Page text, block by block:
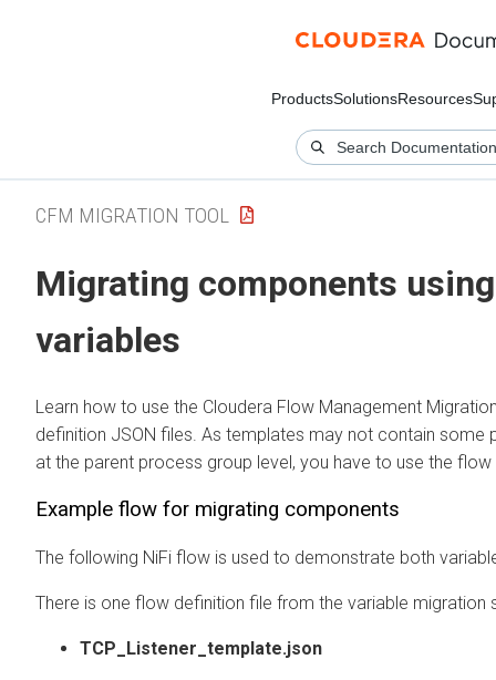
ProductsSolutionsResources
CFM MIGRATION TOOL
Migrating components
variables
Learn how to use the Cloudera Flow Management
definition JSON files. As templates may not contain
at the parent process group level, you have to use the
Example flow for migrating components
The following NiFi flow is used to demonstrate both
There is one flow definition file from the variable migration
TCP_Listener_template.json